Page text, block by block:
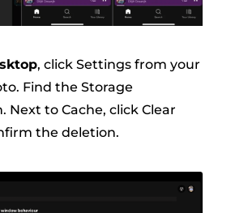
, click Settings from your
Find the Storage
Next to Cache, click Clear
the deletion.